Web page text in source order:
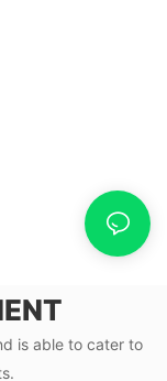
is able to cater to